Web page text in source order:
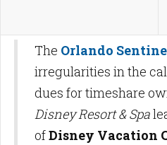
The Orlando
irregularities in the
dues for timeshare
Disney Resort & Spa
ofDisney Vacation